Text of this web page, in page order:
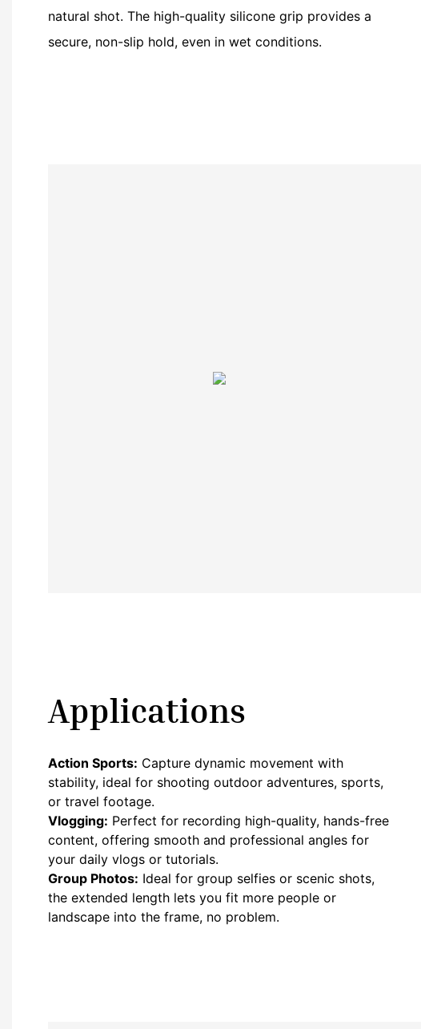
natural shot. The high-quality silicone grip provides a
secure, non-slip hold, even in wet conditions.
Applications
Action Sports: Capture dynamic movement with
stability, ideal for shooting outdoor adventures, sports,
or travel footage.
Vlogging: Perfect for recording high-quality, hands-free
content, offering smooth and professional angles for
your daily vlogs or tutorials.
Group Photos: Ideal for group selfies or scenic shots,
the extended length lets you fit more people or
landscape into the frame, no problem.